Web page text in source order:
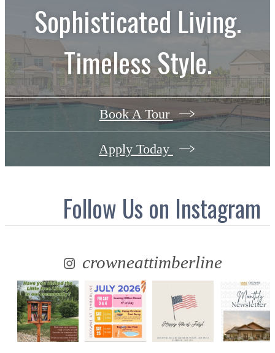
Sophisticated Living.
Timeless Style.
Book A Tour
Apply Today
Follow Us on Instagram
crowneattimberline